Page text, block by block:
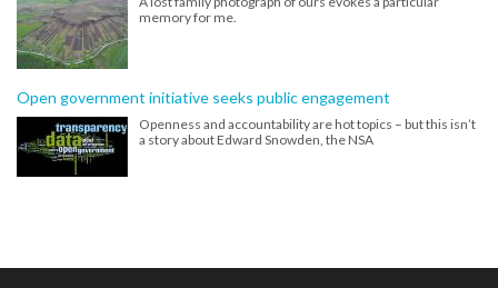
memory for me.
Open government initiative seeks public engagement
Openness and accountability are hot topics – but this isn’t
a story about Edward Snowden, the NSA